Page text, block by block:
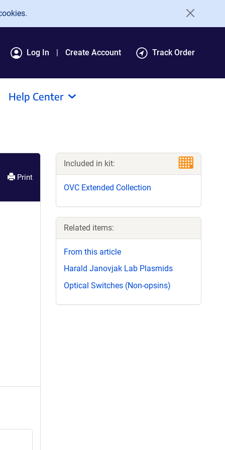
Log In Create Account Track Order
Help Center
Print
Included in kit:
OVC Extended Collection
Related items:
From this article
Harald Janovjak Lab Plasmids
Optical Switches (Non-opsins)